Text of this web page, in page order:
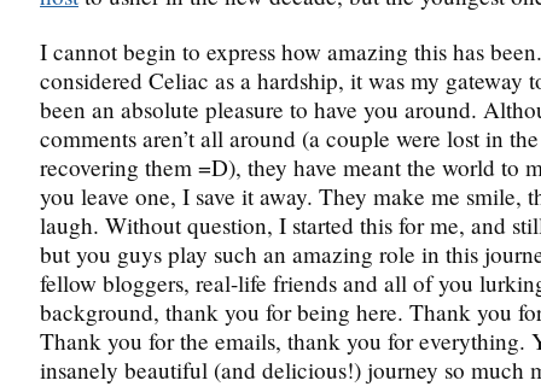
I cannot begin to express how amazing this has
considered Celiac as a hardship, it was my gateway
been an absolute pleasure to have you around.
comments aren’t all around (a couple were lost in
recovering them =D), they have meant the world to
you leave one, I save it away. They make me smile,
laugh. Without question, I started this for me, and
but you guys play such an amazing role in this
fellow bloggers, real-life friends and all of you
background, thank you for being here. Thank you
Thank you for the emails, thank you for everything.
insanely beautiful (and delicious!) journey so much